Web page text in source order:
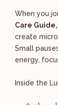
When you
Care Guide,
create
Small
energy,
Inside the